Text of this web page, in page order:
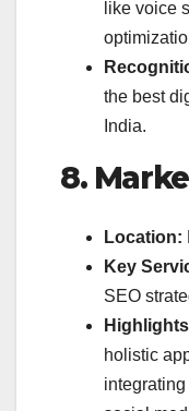
like voice
the best
India.
8.
Location:
Key
SEO
holistic